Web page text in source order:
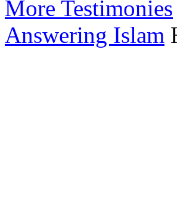
More Testimonies
Answering Islam